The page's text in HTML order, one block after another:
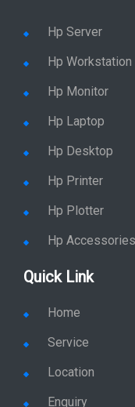
Hp Server
Hp Workstation
Hp Monitor
Hp Laptop
Hp Desktop
Hp Printer
Hp Plotter
Hp Accessories
Quick Link
Home
Service
Location
Enquiry